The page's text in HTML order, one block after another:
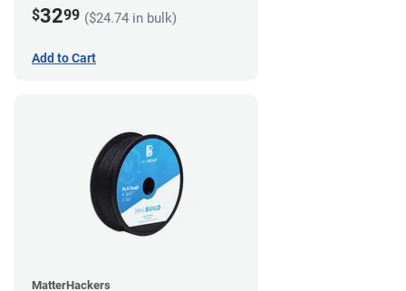
$3299 ($24.74 in bulk)
Add to Cart
MatterHackers